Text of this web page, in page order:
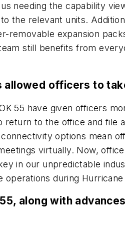
needing the capability
the relevant units.
removable expansion
still benefits from
allowed officers to
55 have given officers
to the office and
options mean
virtually. Now,
in our unpredictable
during Hurricane
55, along with